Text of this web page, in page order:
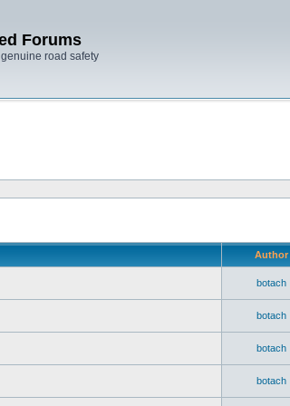
Forums
road safety
Author
botach
botach
botach
botach